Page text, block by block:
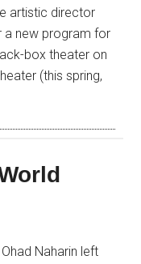
artistic director
a new program for
box theater on
(this spring,
Naharin left